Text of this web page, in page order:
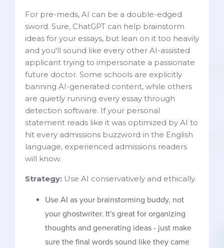
For pre-meds, AI can be a double-edged
sword. Sure, ChatGPT can help brainstorm
ideas for your essays, but lean on it too heavily
and you'll sound like every other AI-assisted
applicant trying to impersonate a passionate
future doctor. Some schools are explicitly
banning AI-generated content, while others
are quietly running every essay through
detection software. If your personal
statement reads like it was optimized by AI to
hit every admissions buzzword in the English
language, experienced admissions readers
will know.
Strategy: Use AI conservatively and ethically.
Use AI as your brainstorming buddy, not
your ghostwriter. It's great for organizing
thoughts and generating ideas - just make
sure the final words sound like they came